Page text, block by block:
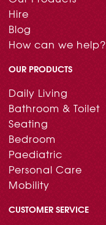
Hire
Blog
How can we help?
OUR PRODUCTS
Daily Living
Bathroom & Toilet
Seating
Bedroom
Paediatric
Personal Care
Mobility
CUSTOMER SERVICE